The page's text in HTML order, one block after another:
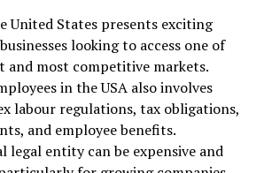
to Maintain
hobbies alive during cognitive
requires some thoughtful
that preserve what makes
while accommodating changing
United States presents exciting
looking to access one of
and most competitive markets.
in the USA also involves
labour regulations, tax obligations,
and employee benefits.
legal entity can be expensive and